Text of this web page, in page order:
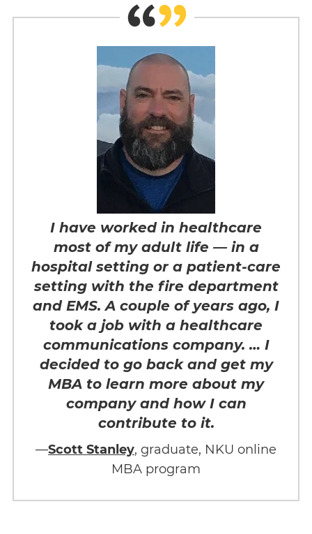
I have worked in healthcare
most of my adult life — in a
hospital setting or a patient-care
setting with the fire department
and EMS. A couple of years ago, I
took a job with a healthcare
communications company. … I
decided to go back and get my
MBA to learn more about my
company and how I can
contribute to it.
—Scott Stanley, graduate, NKU online
MBA program